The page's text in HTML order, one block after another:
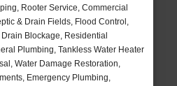
Rooter Service, Commercial
& Drain Fields, Flood Control,
Blockage, Residential
Plumbing, Tankless Water Heater
Water Damage Restoration,
Emergency Plumbing,